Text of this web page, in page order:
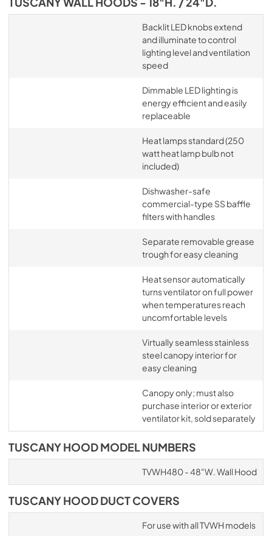
Backlit LED knobs extend
and illuminate to control
lighting level and ventilation
speed
Dimmable LED lighting is
energy efficient and easily
replaceable
Heat lamps standard (250
watt heat lamp bulb not
included)
Dishwasher-safe
commercial-type SS baffle
filters with handles
Separate removable grease
trough for easy cleaning
Heat sensor automatically
turns ventilator on full power
when temperatures reach
uncomfortable levels
Virtually seamless stainless
steel canopy interior for
easy cleaning
Canopy only; must also
purchase interior or exterior
ventilator kit, sold separately
TUSCANY HOOD MODEL NUMBERS
TVWH480 - 48"W. Wall Hood
TUSCANY HOOD DUCT COVERS
For use with all TVWH models